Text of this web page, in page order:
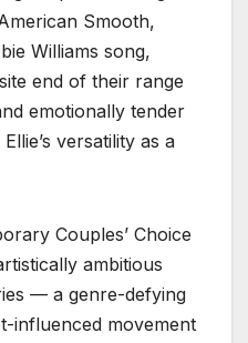
Smooth,
Williams song,
end of their range
emotionally tender
versatility as a
Couples’ Choice
ambitious
— a genre-defying
influenced movement